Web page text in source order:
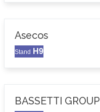
Asecos
Stand H9
BASSETTI GROUP